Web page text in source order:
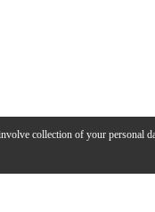
collection of your personal